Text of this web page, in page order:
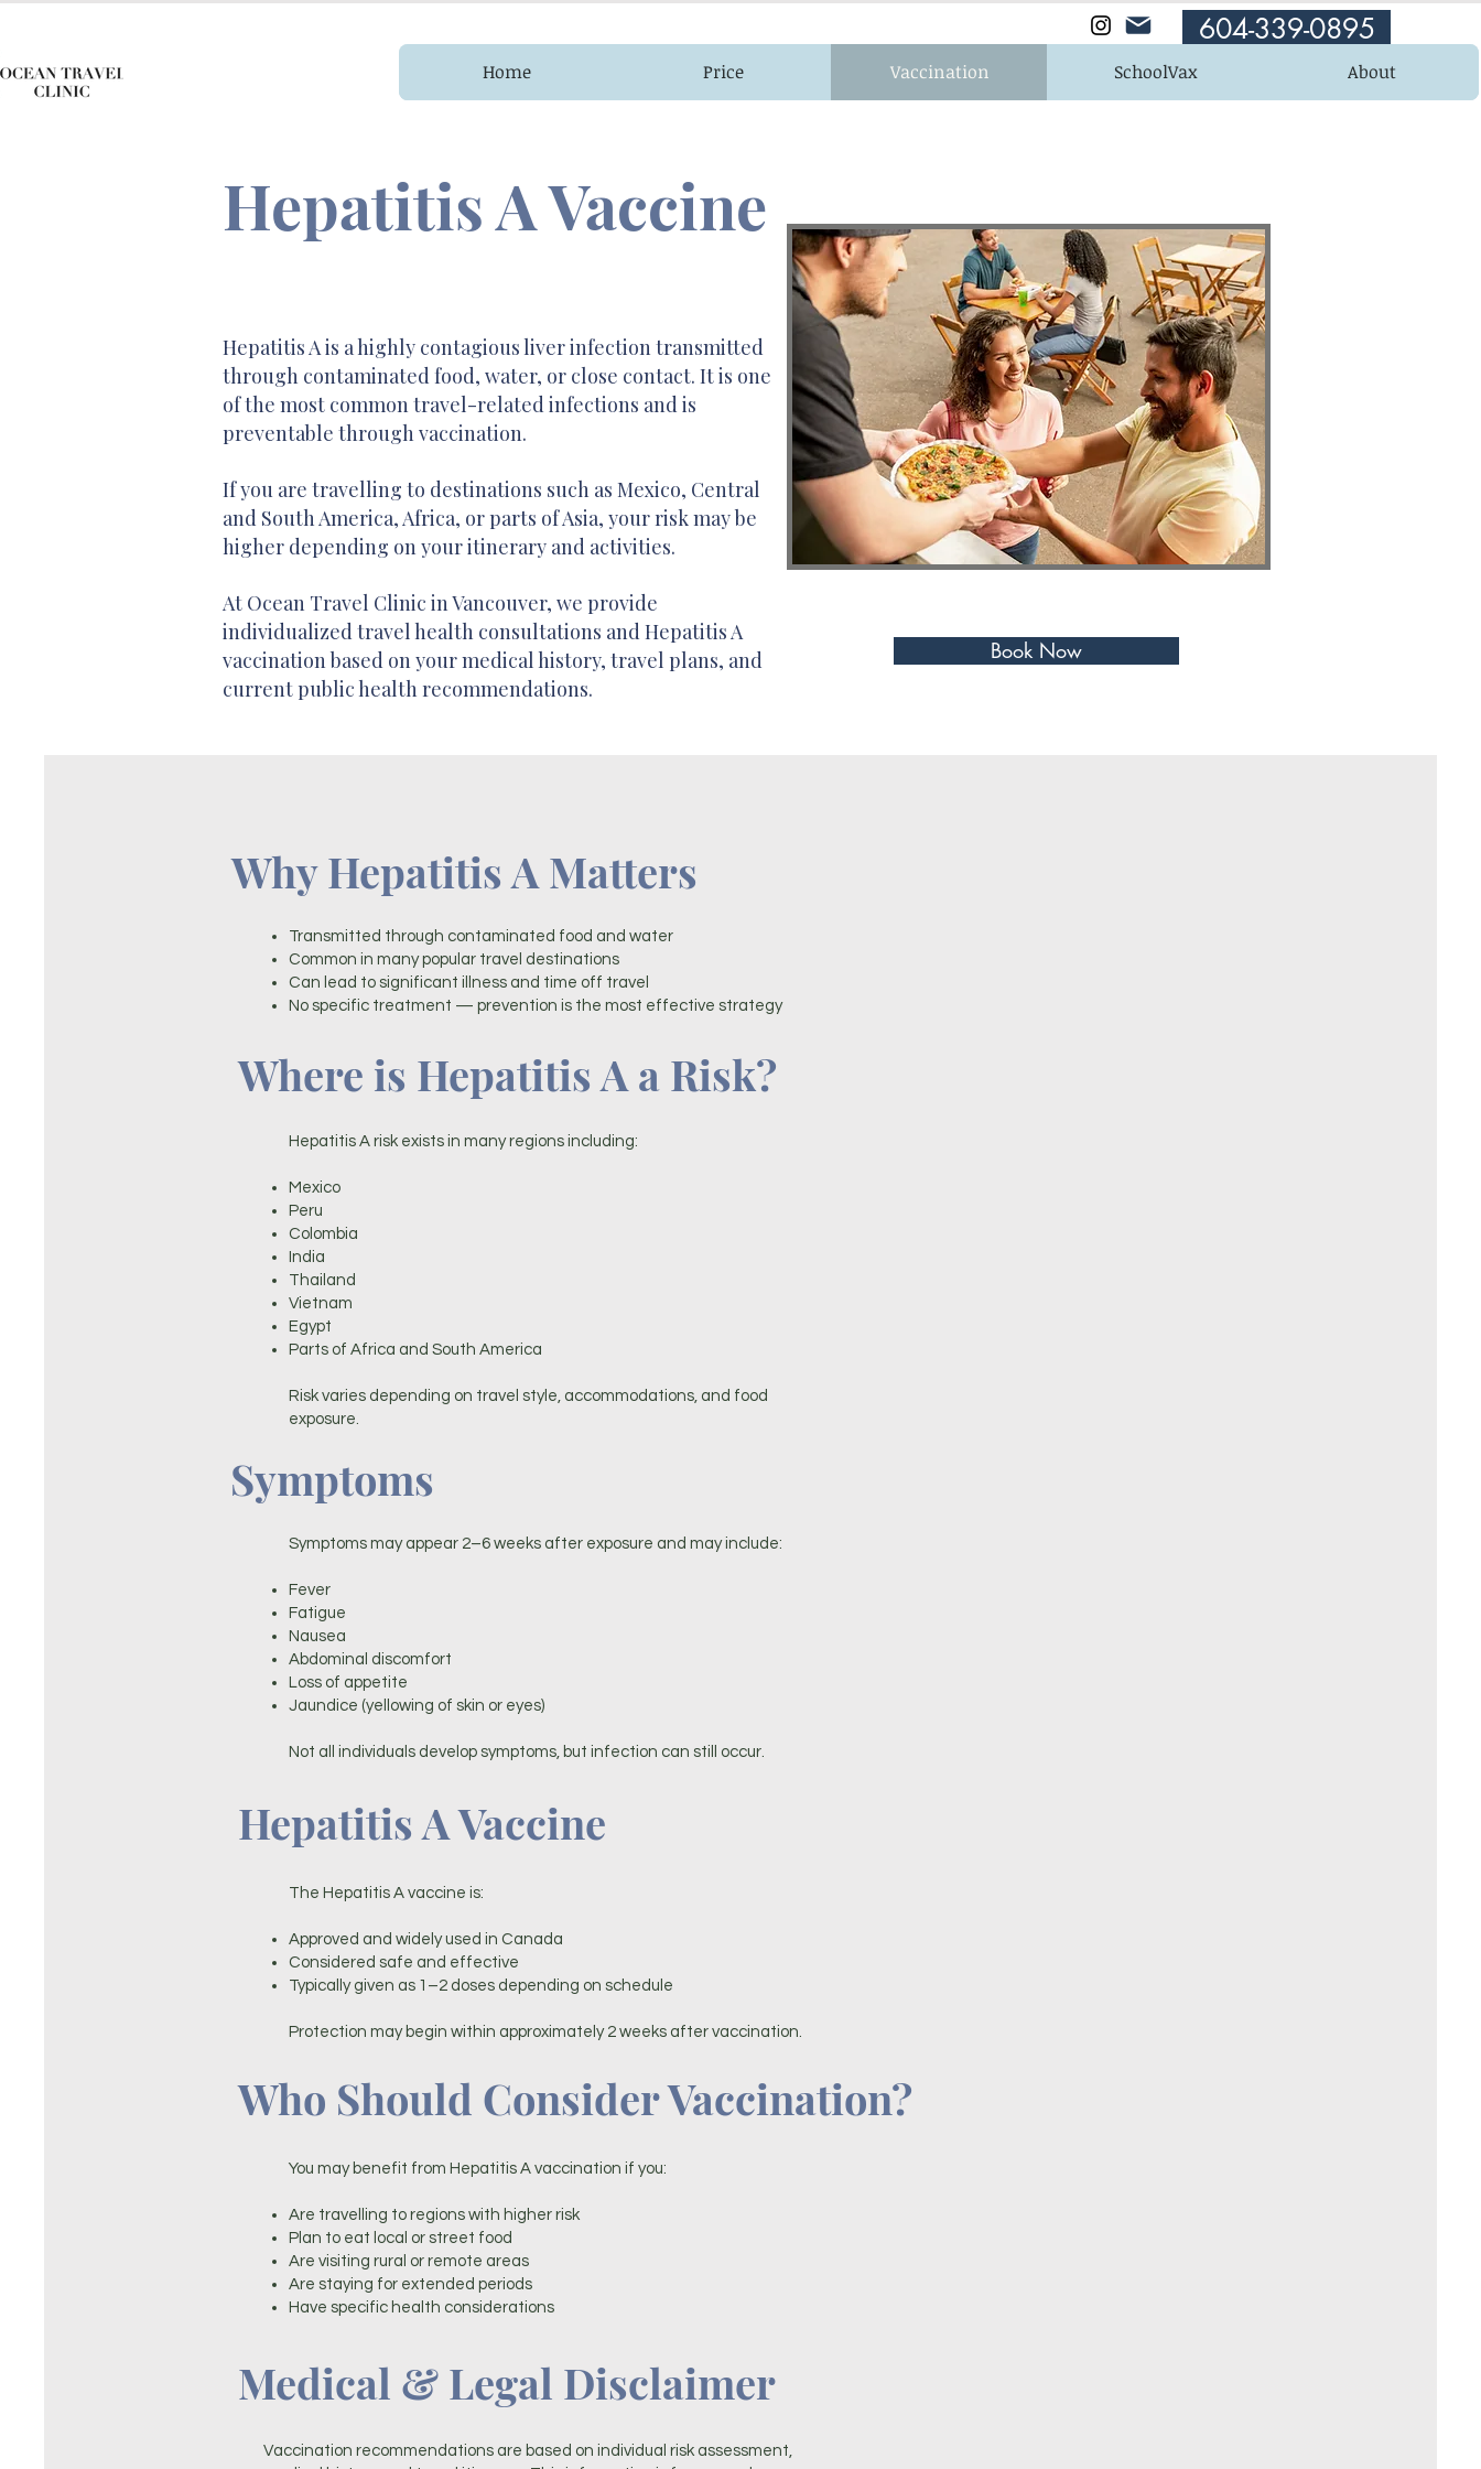
604-339-0895
Home Price Vaccination SchoolVax About
Hepatitis A Vaccine
Hepatitis A is a highly contagious liver infection transmitted
through contaminated food, water, or close contact. It is one
of the most common travel-related infections and is
preventable through vaccination.
If you are travelling to destinations such as Mexico, Central
and South America, Africa, or parts of Asia, your risk may be
higher depending on your itinerary and activities.
At Ocean Travel Clinic in Vancouver, we provide
individualized travel health consultations and Hepatitis A
vaccination based on your medical history, travel plans, and
current public health recommendations.
Book Now
Why Hepatitis A Matters
Transmitted through contaminated food and water
Common in many popular travel destinations
Can lead to significant illness and time off travel
No specific treatment — prevention is the most effective strategy
Where is Hepatitis A a Risk?
Hepatitis A risk exists in many regions including:
Mexico
Peru
Colombia
India
Thailand
Vietnam
Egypt
Parts of Africa and South America
Risk varies depending on travel style, accommodations, and food
exposure.
Symptoms
Symptoms may appear 2–6 weeks after exposure and may include:
Fever
Fatigue
Nausea
Abdominal discomfort
Loss of appetite
Jaundice (yellowing of skin or eyes)
Not all individuals develop symptoms, but infection can still occur.
Hepatitis A Vaccine
The Hepatitis A vaccine is:
Approved and widely used in Canada
Considered safe and effective
Typically given as 1–2 doses depending on schedule
Protection may begin within approximately 2 weeks after vaccination.
Who Should Consider Vaccination?
You may benefit from Hepatitis A vaccination if you:
Are travelling to regions with higher risk
Plan to eat local or street food
Are visiting rural or remote areas
Are staying for extended periods
Have specific health considerations
Medical & Legal Disclaimer
Vaccination recommendations are based on individual risk assessment,